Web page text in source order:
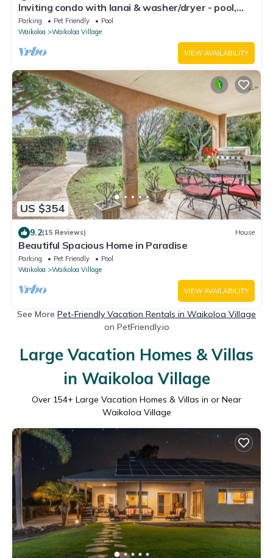
Inviting condo with lanai & washer/dryer - pool,
golf & tennis on-site
Parking Pet Friendly
Pool
Waikoloa
Waikoloa Village
VIEW AVAILABILITY
US $354
9.2(15 Reviews) House
Beautiful Spacious Home in Paradise
Parking Pet Friendly
Pool
Waikoloa
Waikoloa Village
VIEW AVAILABILITY
See More Pet-Friendly Vacation Rentals in Waikoloa Village
on PetFriendly.io
Large Vacation Homes & Villas
in Waikoloa Village
Over 154+ Large Vacation Homes & Villas in or Near
Waikoloa Village